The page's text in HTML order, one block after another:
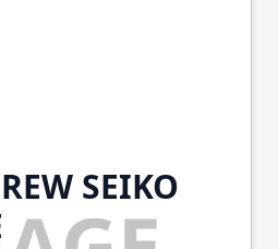
SEIKO